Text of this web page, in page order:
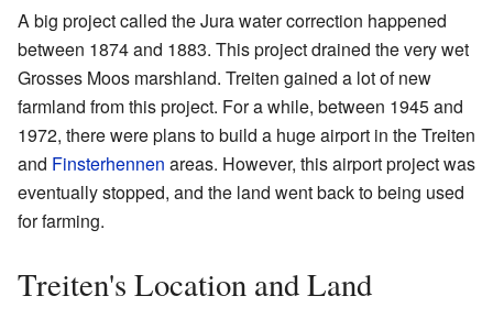
A big project called the Jura water correction happened
between 1874 and 1883. This project drained the very wet
Grosses Moos marshland. Treiten gained a lot of new
farmland from this project. For a while, between 1945 and
1972, there were plans to build a huge airport in the Treiten
and Finsterhennen areas. However, this airport project was
eventually stopped, and the land went back to being used
for farming.
Treiten's Location and Land